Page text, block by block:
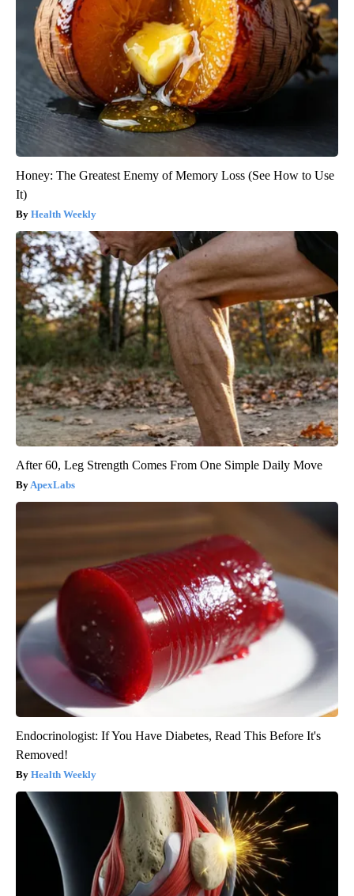
Honey: The Greatest Enemy of Memory Loss (See How to Use
It)
Health Weekly
After 60, Leg Strength Comes From One Simple Daily Move
ApexLabs
Endocrinologist: If You Have Diabetes, Read This Before It's
Removed!
Health Weekly